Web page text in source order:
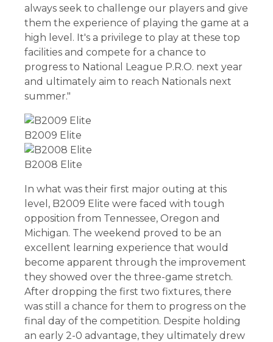
always seek to challenge our players and give
them the experience of playing the game at a
high level. It's a privilege to play at these top
facilities and compete for a chance to
progress to National League P.R.O. next year
and ultimately aim to reach Nationals next
summer."
B2009 Elite
B2008 Elite
In what was their first major outing at this
level, B2009 Elite were faced with tough
opposition from Tennessee, Oregon and
Michigan. The weekend proved to be an
excellent learning experience that would
become apparent through the improvement
they showed over the three-game stretch.
After dropping the first two fixtures, there
was still a chance for them to progress on the
final day of the competition. Despite holding
an early 2-0 advantage, they ultimately drew